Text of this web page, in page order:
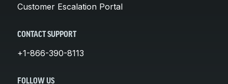
Customer Escalation Portal
CONTACT SUPPORT
+1-866-390-8113
FOLLOW US